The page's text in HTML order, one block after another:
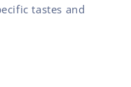
tastes and